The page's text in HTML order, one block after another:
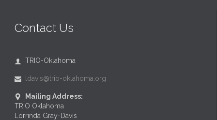
Contact Us
 TRIO-Oklahoma
 ldavis@trio-oklahoma.org

Mailing Address:
TRIO Oklahoma
Lorrinda Gray-Davis